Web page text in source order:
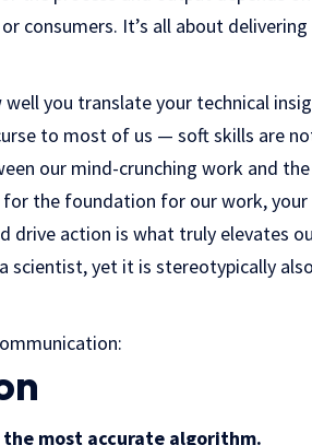
consumers. It’s all about
you translate your technical
to most of us — soft skills are
our mind-crunching work and
the foundation for our work,
drive action is what truly elevates
scientist, yet it is stereotypically
most accurate algorithm.